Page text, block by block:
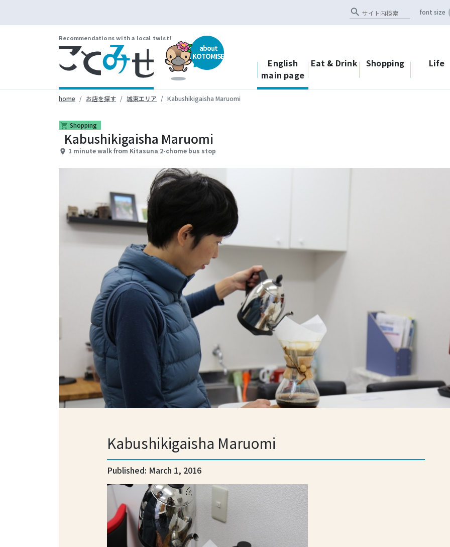
search font size
Recommendations with a local twist!
about
KOTOMISE
English
main page
Eat & Drink Shopping Life
home お店を探す 城東エリア Kabushikigaisha Maruomi
shopping_cart Shopping
Kabushikigaisha Maruomi
place 1 minute walk from Kitasuna 2-chome bus stop
Kabushikigaisha Maruomi
Published: March 1, 2016